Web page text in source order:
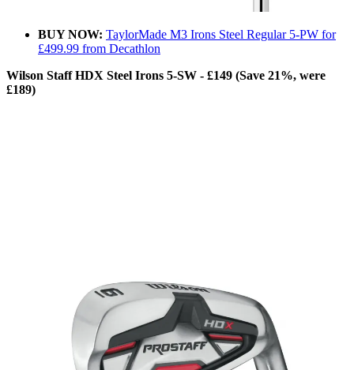
BUY NOW: TaylorMade M3 Irons Steel Regular 5-PW for
£499.99 from Decathlon
Wilson Staff HDX Steel Irons 5-SW - £149 (Save 21%, were
£189)